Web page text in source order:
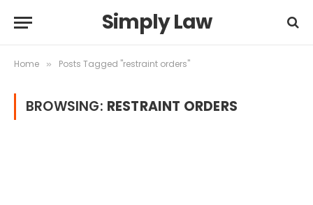
Simply Law
Home » Posts Tagged "restraint orders"
BROWSING: RESTRAINT ORDERS